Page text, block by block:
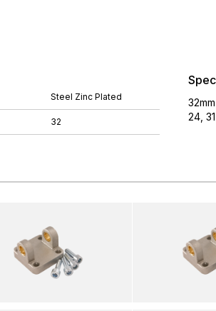
Steel Zinc Plated
32
24,